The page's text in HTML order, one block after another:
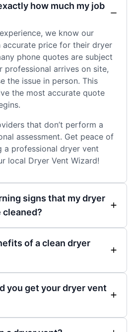
how much my job
we know our
accurate price for their dryer
phone quotes are subject
professional arrives on site,
the issue in person. This
the most accurate quote
that don’t perform a
assessment. Get peace of
a professional dryer vent
local Dryer Vent Wizard!
signs that my dryer
cleaned?
of a clean dryer
you get your dryer vent